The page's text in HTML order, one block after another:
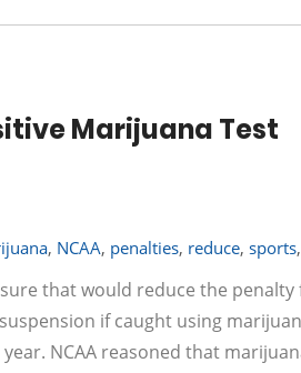
Marijuana Test
, NCAA, penalties, reduce, sports,
that would reduce the
if caught using
NCAA reasoned that